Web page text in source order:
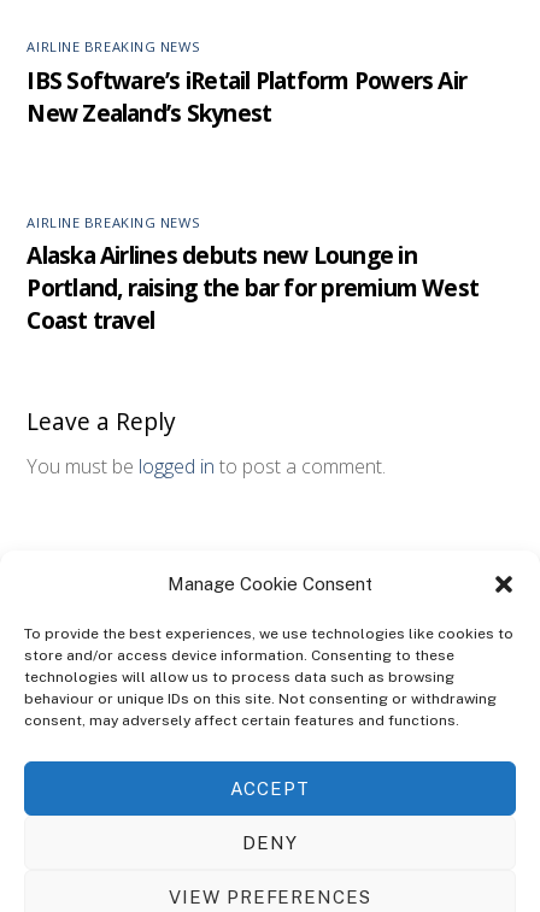
Manage Cookie Consent
To provide the best experiences, we use technologies like cookies to
store and/or access device information. Consenting to these
technologies will allow us to process data such as browsing
behaviour or unique IDs on this site. Not consenting or withdrawing
consent, may adversely affect certain features and functions.
ACCEPT
DENY
VIEW PREFERENCES
AIRLINE BREAKING NEWS
IBS Software’s iRetail Platform Powers Air
New Zealand’s Skynest
AIRLINE BREAKING NEWS
Alaska Airlines debuts new Lounge in
Portland, raising the bar for premium West
Coast travel
Leave a Reply
You must be logged in to post a comment.
ABOUT
The Ultra Theme Is Themify's Flagship Theme. It's A WordPress Designed
Seamlessly With Our Drag & Drop Builder Plugin, It Gives You The Ability
To Customize The Look And Feel Of Your Content.